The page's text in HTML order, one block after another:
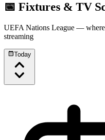
📅 Fixtures & TV
UEFA Nations League — where
streaming
Today